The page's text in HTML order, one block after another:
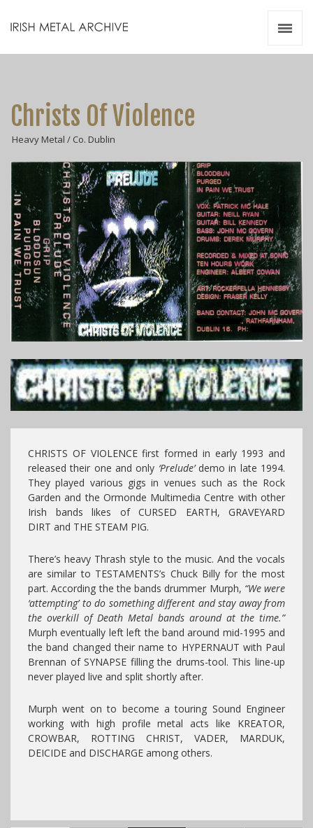
Christs Of Violence
Heavy Metal / Co. Dublin
CHRISTS OF VIOLENCE first formed in early 1993 and
released their one and only ‘Prelude’demo in late 1994.
They played various gigs in venues such as the Rock
Garden and the Ormonde Multimedia Centre with other
Irish bands likes of CURSED EARTH, GRAVEYARD
DIRT and THE STEAM PIG.
There’s heavy Thrash style to the music. And the vocals
are similar to TESTAMENTS’s Chuck Billy for the most
part. According the the bands drummer Murph, “We were
‘attempting’ to do something different and stay away from
the overkill of Death Metal bands around at the time.”
Murph eventually left left the band around mid-1995 and
the band changed their name to HYPERNAUT with Paul
Brennan of SYNAPSE filling the drums-tool. This line-up
never played live and split shortly after.
Murph went on to become a touring Sound Engineer
working with high profile metal acts like KREATOR,
CROWBAR, ROTTING CHRIST, VADER, MARDUK,
DEICIDE and DISCHARGE among others.
Videos
Resources